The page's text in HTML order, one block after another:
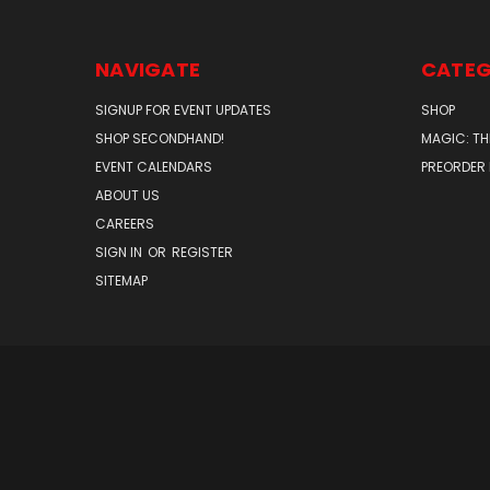
NAVIGATE
SIGNUP FOR EVENT UPDATES
SHOP SECONDHAND!
EVENT CALENDARS
ABOUT US
CAREERS
SIGN IN OR REGISTER
SITEMAP
SHOP
MAGIC: